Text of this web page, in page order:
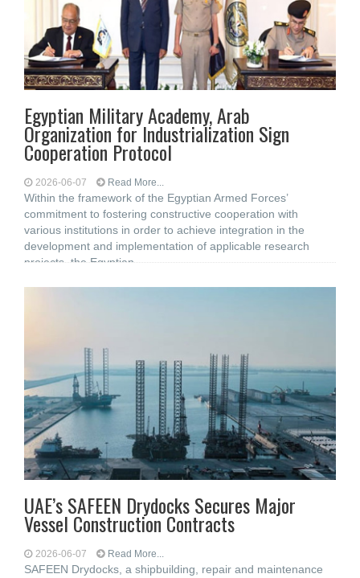
Egyptian Military Academy, Arab
Organization for Industrialization Sign
Cooperation Protocol
2026-06-07 Read More...
Within the framework of the Egyptian Armed Forces’
commitment to fostering constructive cooperation with
various institutions in order to achieve integration in the
development and implementation of applicable research
projects, the Egyptian
UAE’s SAFEEN Drydocks Secures Major
Vessel Construction Contracts
2026-06-07 Read More...
SAFEEN Drydocks, a shipbuilding, repair and ‎maintenance